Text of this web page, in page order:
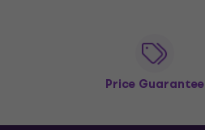
Price Guarantee